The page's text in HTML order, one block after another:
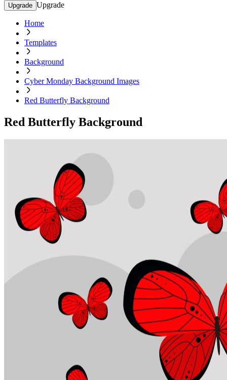
Upgrade Upgrade
Home
Templates
Background
Cyber Monday Background Images
Red Butterfly Background
Red Butterfly Background